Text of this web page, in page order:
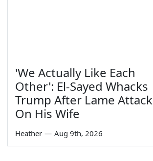
'We Actually Like Each
Other': El-Sayed Whacks
Trump After Lame Attack
On His Wife
Heather — Aug 9th, 2026